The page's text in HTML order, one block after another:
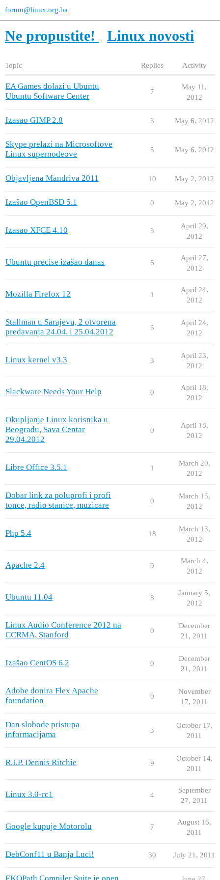
forum@linux.org.ba
Ne propustite! Linux novosti
Topic Replies Activity
EA Games dolazi u Ubuntu
Ubuntu Software Center
7
May 11,
2012
Izasao GIMP 2.8 3 May 6, 2012
Skype prelazi na Microsoftove
Linux supernodeove
5 May 6, 2012
Objavljena Mandriva 2011 10 May 2, 2012
Izašao OpenBSD 5.1 0 May 2, 2012
Izasao XFCE 4.10 3
April 29,
2012
Ubuntu precise izašao danas 6
April 27,
2012
Mozilla Firefox 12 1
April 24,
2012
Stallman u Sarajevu, 2 otvorena
predavanja 24.04. i 25.04.2012
5
April 24,
2012
Linux kernel v3.3 3
April 23,
2012
Slackware Needs Your Help 0
April 18,
2012
Okupljanje Linux korisnika u
Beogradu, Sava Centar
29.04.2012
0
April 18,
2012
Libre Office 3.5.1 1
March 20,
2012
Dobar link za poluprofi i profi
tonce, radio stanice, muzicare
0
March 15,
2012
Php 5.4 18
March 13,
2012
Apache 2.4 9
March 4,
2012
Ubuntu 11.04 8
January 5,
2012
Linux Audio Conference 2012 na
CCRMA, Stanford
0
December
21, 2011
Izašao CentOS 6.2 0
December
21, 2011
Adobe donira Flex Apache
foundation
0
November
17, 2011
Dan slobode pristupa
informacijama
3
October 17,
2011
R.I.P. Dennis Ritchie 9
October 14,
2011
Linux 3.0-rc1 4
September
27, 2011
Google kupuje Motorolu 7
August 16,
2011
DebConf11 u Banja Luci! 30 July 21, 2011
EKOPath Compiler Suite je open